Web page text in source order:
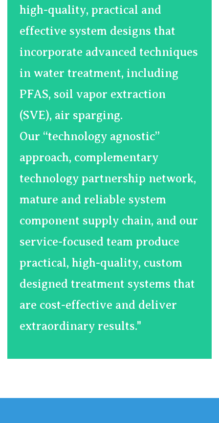
high-quality, practical and
effective system designs that
incorporate advanced techniques
in water treatment, including
PFAS, soil vapor extraction
(SVE), air sparging.
​Our “technology agnostic”
approach, complementary
technology partnership network,
mature and reliable system
component supply chain, and our
service-focused team produce
practical, high-quality, custom
designed treatment systems that
are cost-effective and deliver
extraordinary results."